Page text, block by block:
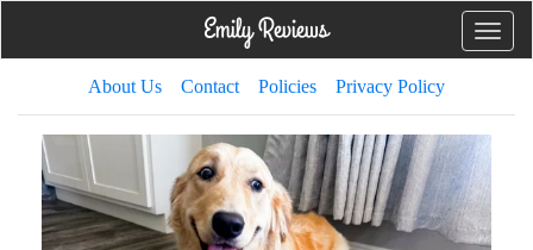
Toggle
About Us Contact Policies Privacy Policy